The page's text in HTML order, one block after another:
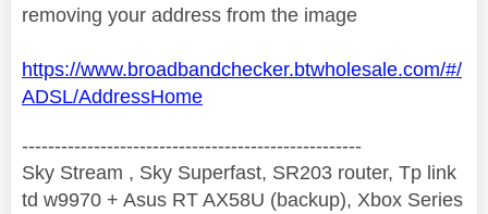
removing your address from the image
https://www.broadbandchecker.btwholesale.com/#/
ADSL/AddressHome
----------------------------------------------------
Sky Stream , Sky Superfast, SR203 router, Tp link
td w9970 + Asus RT AX58U (backup), Xbox Series